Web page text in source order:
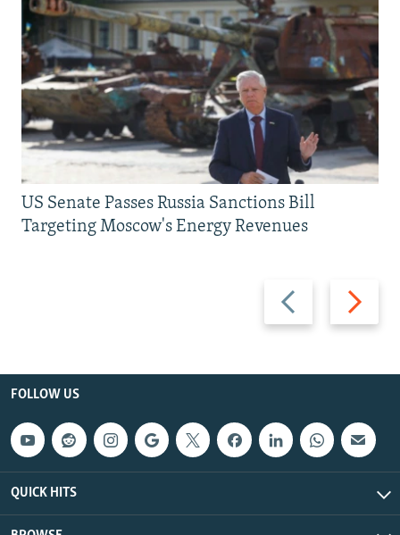
Previous
slide
Next
slide
US Senate Passes Russia Sanctions Bill
Targeting Moscow's Energy Revenues
FOLLOW US
QUICK HITS